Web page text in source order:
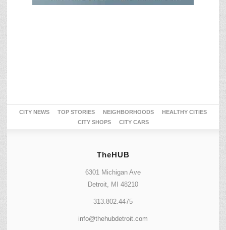
CITY NEWS TOP STORIES NEIGHBORHOODS
HEALTHY CITIES
CITY SHOPS
CITY CARS
TheHUB
6301 Michigan Ave
Detroit, MI 48210
313.802.4475
info@thehubdetroit.com